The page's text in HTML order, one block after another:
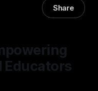
Share
Educators